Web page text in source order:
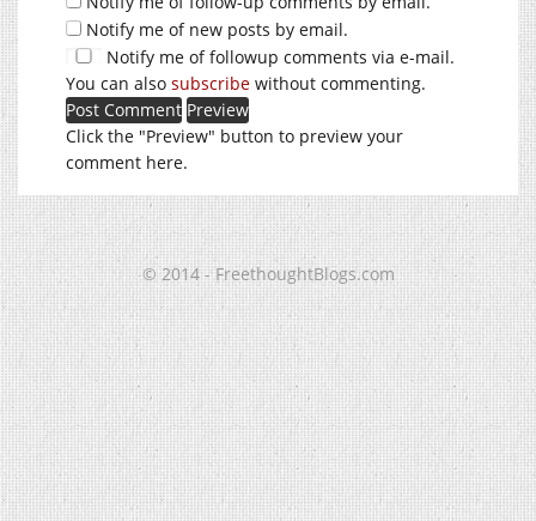
Notify me of new posts by email.
Notify me of followup comments via e-mail.
You can also subscribe without commenting.
Click the "Preview" button to preview your
comment here.
© 2014 - FreethoughtBlogs.com